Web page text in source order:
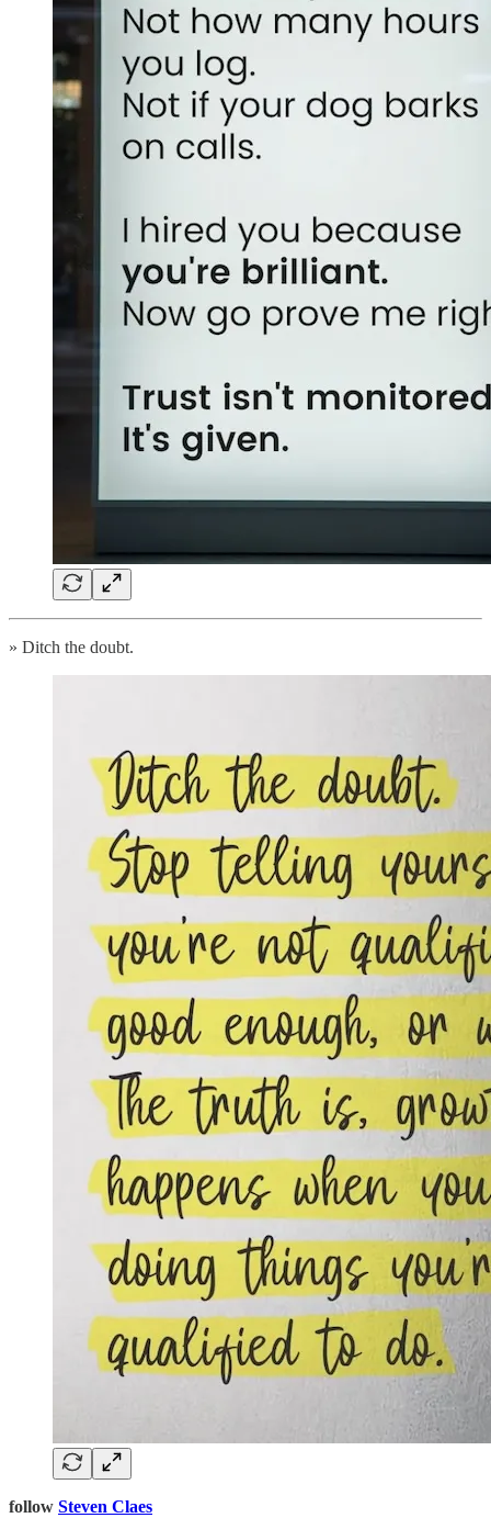
» Ditch the doubt.
follow Steven Claes